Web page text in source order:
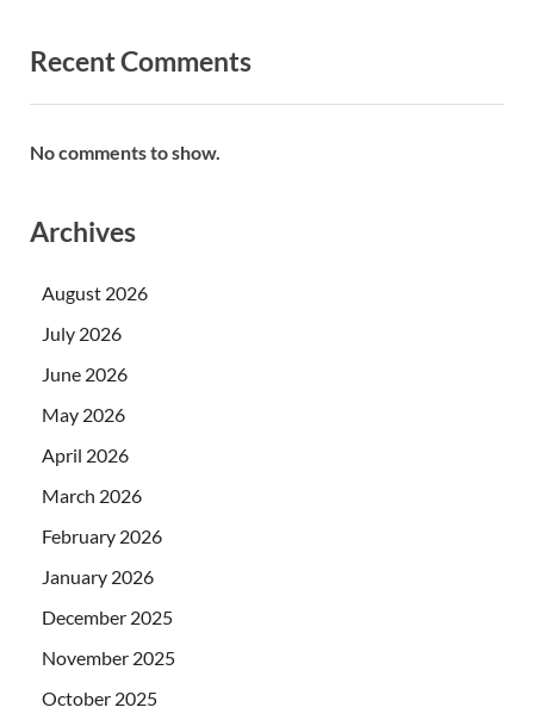
Recent Comments
No comments to show.
Archives
August 2026
July 2026
June 2026
May 2026
April 2026
March 2026
February 2026
January 2026
December 2025
November 2025
October 2025